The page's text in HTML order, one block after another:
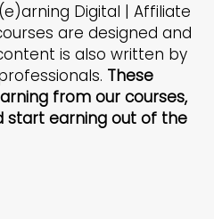
Digital | Affiliate
are designed and
is also written by
These
from our courses,
start earning out of the